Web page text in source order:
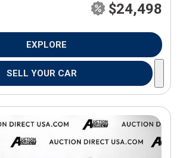
$24,498
EXPLORE
SELL YOUR CAR